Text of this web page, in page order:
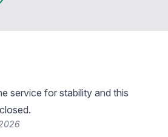
service for stability and this